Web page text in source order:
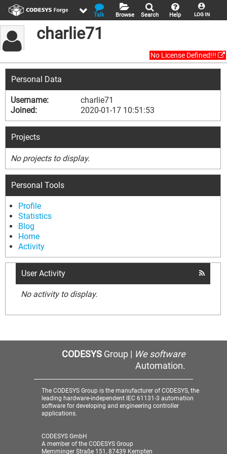
LOG IN
Help
Search
Browse
Talk
charlie71
No License Defined!!!
Personal Data
Username:
charlie71
Joined:
2020-01-17 10:51:53
Projects
No projects to display.
Personal Tools
Profile
Statistics
Blog
Home
Activity
User Activity
No activity to display.
CODESYSGroup | We software
Automation.
The CODESYS Group is the manufacturer of CODESYS, the
leading hardware-independent IEC 61131-3 automation
software for developing and engineering controller
applications.
CODESYS GmbH
A member of the CODESYS Group
Memminger Straße 151, 87439 Kempten